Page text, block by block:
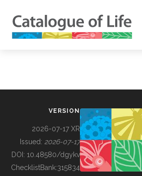
BUILDING COL
VERSION
2026-07-17 XR
Issued: 2026-07-17
DOI: 10.48580/dgykv
ChecklistBank:315834